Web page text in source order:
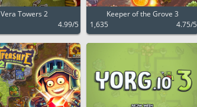
Vera Towers 2
4.99/5
Keeper of the Grove 3
1,635
4.75/5